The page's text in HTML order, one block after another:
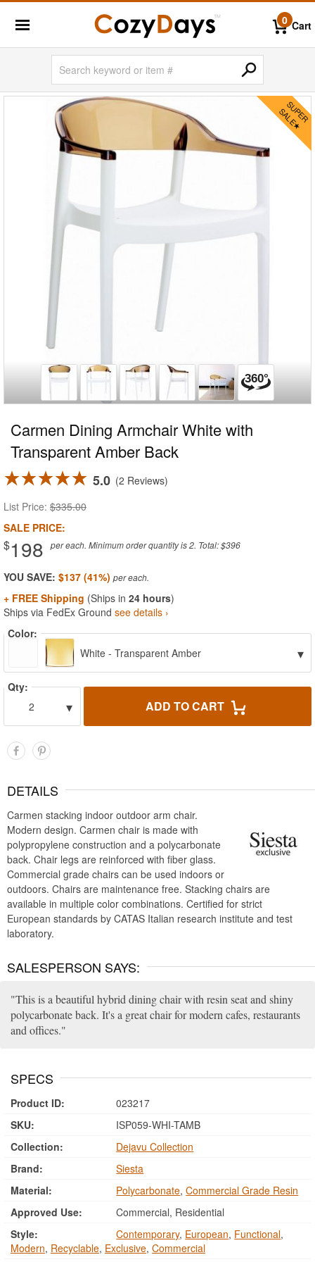
0 Cart
Carmen Dining Armchair White with
Transparent Amber Back
5.0 2 Reviews
List Price: $335.00
SALE PRICE:
$198 per each. Minimum order quantity is 2. Total: $396
YOU SAVE: $137 (41%)
+ FREE Shipping (Ships in 24 hours)
Ships via FedEx Ground see details ›
Color:
White - Transparent Amber
▾
Qty:
2
▾ ADD TO CART
DETAILS
Carmen stacking indoor outdoor arm chair.
Modern design. Carmen chair is made with
polypropylene construction and a polycarbonate
back. Chair legs are reinforced with fiber glass.
Commercial grade chairs can be used indoors or
outdoors. Chairs are maintenance free. Stacking chairs are
available in multiple color combinations. Certified for strict
European standards by CATAS Italian research institute and test
laboratory.
SALESPERSON SAYS:
This is a beautiful hybrid dining chair with resin seat and shiny
polycarbonate back. It's a great chair for modern cafes, restaurants
and offices.
SPECS
Product ID:
023217
SKU:
ISP059-WHI-TAMB
Collection:
Dejavu Collection
Brand:
Siesta
Material:
Polycarbonate,Commercial Grade Resin
Approved Use:
Commercial, Residential
Style:
Contemporary, European, Functional,
Modern, Recyclable, Exclusive, Commercial